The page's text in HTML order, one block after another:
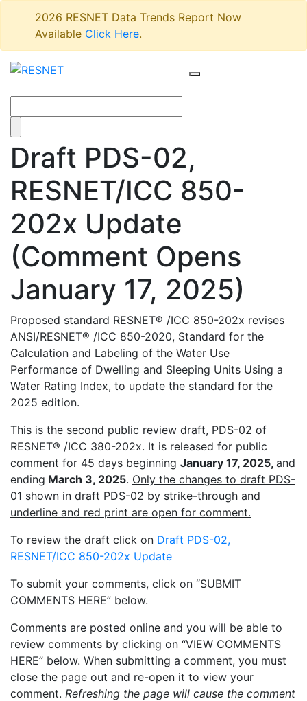
2026 RESNET Data Trends Report Now
Available Click Here.
Draft PDS-02,
RESNET/ICC 850-
202x Update
(Comment Opens
January 17, 2025)
Proposed standard RESNET® /ICC 850-202x revises
ANSI/RESNET® /ICC 850-2020, Standard for the
Calculation and Labeling of the Water Use
Performance of Dwelling and Sleeping Units Using a
Water Rating Index, to update the standard for the
2025 edition.
This is the second public review draft, PDS-02 of
RESNET® /ICC 380-202x. It is released for public
comment for 45 days beginning January 17, 2025, and
ending March 3, 2025. Only the changes to draft PDS-
01 shown in draft PDS-02 by strike-through and
underline and red print are open for comment.
To review the draft click on Draft PDS-02,
RESNET/ICC 850-202x Update
To submit your comments, click on “SUBMIT
COMMENTS HERE” below.
Comments are posted online and you will be able to
review comments by clicking on “VIEW COMMENTS
HERE” below. When submitting a comment, you must
close the page out and re-open it to view your
comment. Refreshing the page will cause the comment